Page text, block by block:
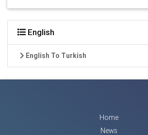
English
English To Turkish
Home
News